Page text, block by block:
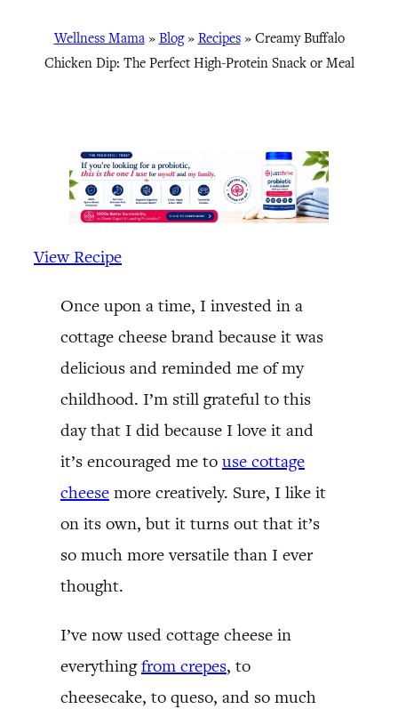
Wellness Mama» Blog» Recipes» Creamy Buffalo
Chicken Dip: The Perfect High-Protein Snack or Meal
View Recipe
Once upon a time, I invested in a
cottage cheese brand because it was
delicious and reminded me of my
childhood. I’m still grateful to this
day that I did because I love it and
it’s encouraged me to use cottage
cheese more creatively. Sure, I like it
on its own, but it turns out that it’s
so much more versatile than I ever
thought.
I’ve now used cottage cheese in
everythingfrom crepes, to
cheesecake, to queso, and so much